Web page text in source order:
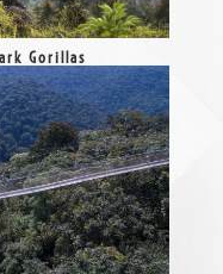
Gorillas